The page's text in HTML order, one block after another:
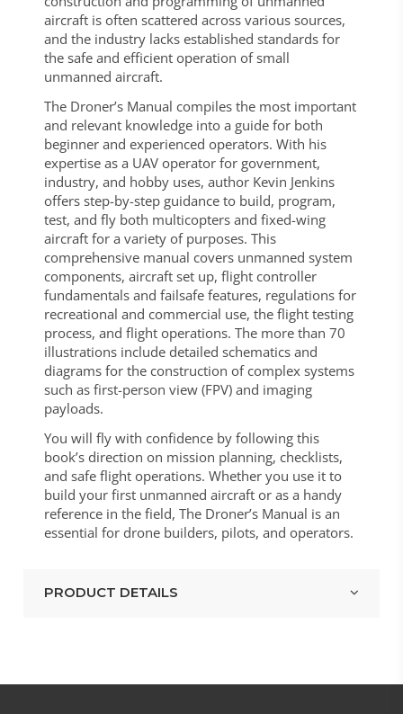
aircraft is often scattered across various sources,
and the industry lacks established standards for
the safe and efficient operation of small
unmanned aircraft.
The Droner’s Manual compiles the most important
and relevant knowledge into a guide for both
beginner and experienced operators. With his
expertise as a UAV operator for government,
industry, and hobby uses, author Kevin Jenkins
offers step-by-step guidance to build, program,
test, and fly both multicopters and fixed-wing
aircraft for a variety of purposes. This
comprehensive manual covers unmanned system
components, aircraft set up, flight controller
fundamentals and failsafe features, regulations for
recreational and commercial use, the flight testing
process, and flight operations. The more than 70
illustrations include detailed schematics and
diagrams for the construction of complex systems
such as first-person view (FPV) and imaging
payloads.
You will fly with confidence by following this
book’s direction on mission planning, checklists,
and safe flight operations. Whether you use it to
build your first unmanned aircraft or as a handy
reference in the field, The Droner’s Manual is an
essential for drone builders, pilots, and operators.
PRODUCT DETAILS